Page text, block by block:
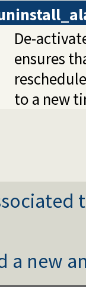
callbacks
De-
ensures
to a new
a new